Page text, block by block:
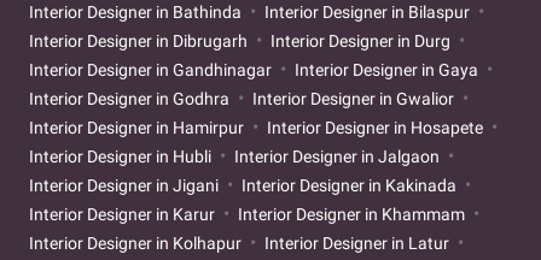
Interior Designer in Bathinda
Interior Designer in Bilaspur
Interior Designer in Dibrugarh
Interior Designer in Durg
Interior Designer in Gandhinagar
Interior Designer in Gaya
Interior Designer in Godhra
Interior Designer in Gwalior
Interior Designer in Hamirpur
Interior Designer in Hosapete
Interior Designer in Hubli
Interior Designer in Jalgaon
Interior Designer in Jigani
Interior Designer in Kakinada
Interior Designer in Karur
Interior Designer in Khammam
Interior Designer in Kolhapur
Interior Designer in Latur